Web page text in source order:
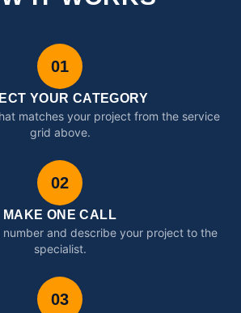
01
YOUR CATEGORY
matches your project from the service
grid above.
02
MAKE ONE CALL
and describe your project to the
specialist.
03